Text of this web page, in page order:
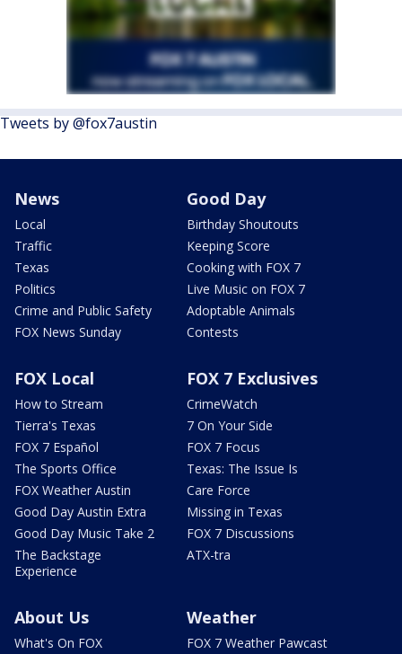
Tweets by @fox7austin
News
Local
Traffic
Texas
Politics
Crime and Public Safety
FOX News Sunday
Good Day
Birthday Shoutouts
Keeping Score
Cooking with FOX 7
Live Music on FOX 7
Adoptable Animals
Contests
FOX Local
How to Stream
Tierra's Texas
FOX 7 Español
The Sports Office
FOX Weather Austin
Good Day Austin Extra
Good Day Music Take 2
The Backstage
Experience
FOX 7 Exclusives
CrimeWatch
7 On Your Side
FOX 7 Focus
Texas: The Issue Is
Care Force
Missing in Texas
FOX 7 Discussions
ATX-tra
About Us
What's On FOX
Weather
FOX 7 Weather Pawcast